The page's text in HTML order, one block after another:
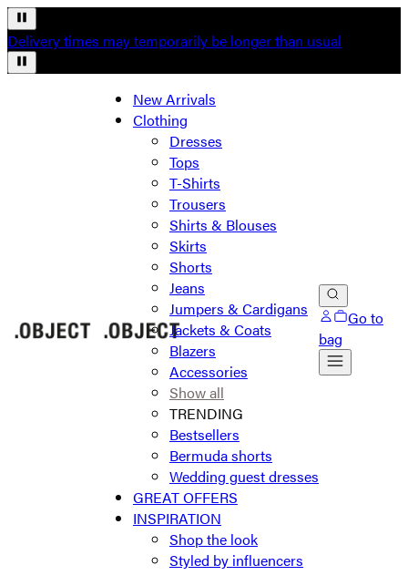
Delivery times may temporarily be longer than usual
New Arrivals
Clothing
Dresses
Tops
T-Shirts
Trousers
Shirts & Blouses
Skirts
Shorts
Jeans
Jumpers & Cardigans
Jackets & Coats
Blazers
Accessories
Show all
TRENDING
Bestsellers
Bermuda shorts
Wedding guest dresses
GREAT OFFERS
INSPIRATION
Shop the look
Styled by influencers
Go to
bag